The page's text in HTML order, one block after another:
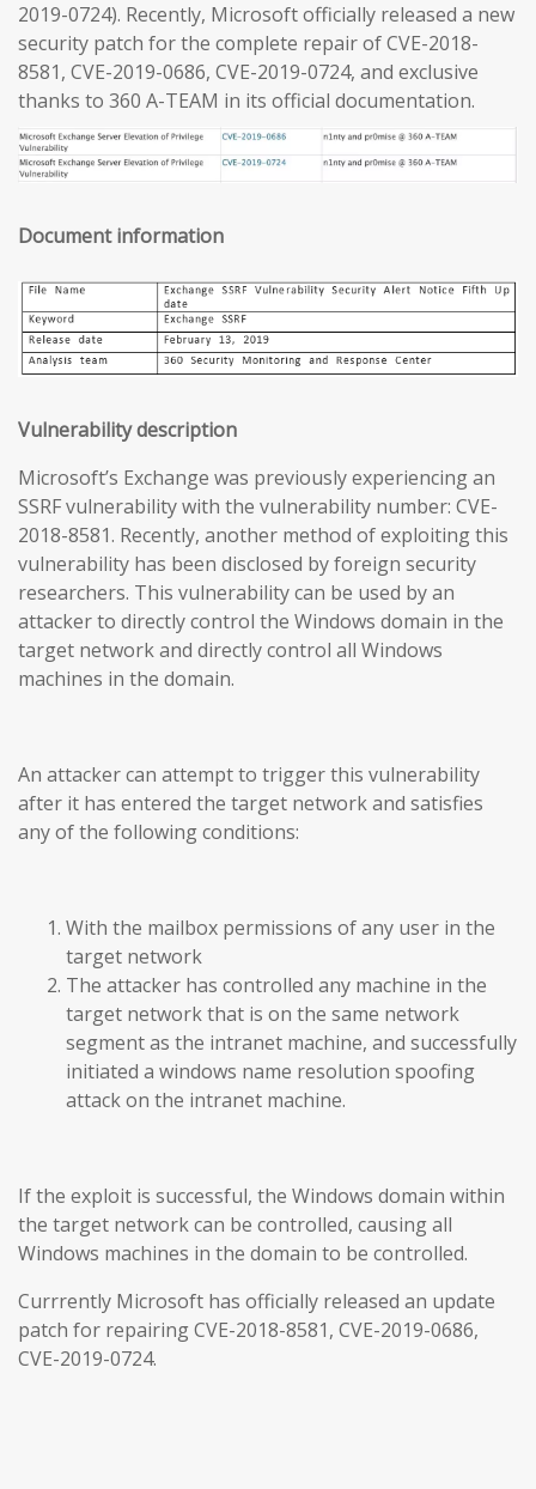
2019-0724). Recently, Microsoft officially released a new
security patch for the complete repair of CVE-2018-
8581, CVE-2019-0686, CVE-2019-0724, and exclusive
thanks to 360 A-TEAM in its official documentation.
Document information
Vulnerability description
Microsoft’s Exchange was previously experiencing an
SSRF vulnerability with the vulnerability number: CVE-
2018-8581. Recently, another method of exploiting this
vulnerability has been disclosed by foreign security
researchers. This vulnerability can be used by an
attacker to directly control the Windows domain in the
target network and directly control all Windows
machines in the domain.
An attacker can attempt to trigger this vulnerability
after it has entered the target network and satisfies
any of the following conditions:
With the mailbox permissions of any user in the
target network
The attacker has controlled any machine in the
target network that is on the same network
segment as the intranet machine, and successfully
initiated a windows name resolution spoofing
attack on the intranet machine.
If the exploit is successful, the Windows domain within
the target network can be controlled, causing all
Windows machines in the domain to be controlled.
Currrently Microsoft has officially released an update
patch for repairing CVE-2018-8581, CVE-2019-0686,
CVE-2019-0724.